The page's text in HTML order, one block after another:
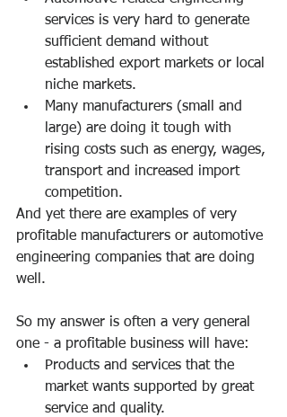
services is very hard to generate
sufficient demand without
established export markets or local
niche markets.
Many manufacturers (small and
large) are doing it tough with
rising costs such as energy, wages,
transport and increased import
competition.
And yet there are examples of very
profitable manufacturers or automotive
engineering companies that are doing
well.
So my answer is often a very general
one - a profitable business will have:
Products and services that the
market wants supported by great
service and quality.